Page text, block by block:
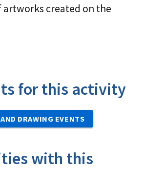
artworks created on the
for this activity
DRAWING EVENTS
with this